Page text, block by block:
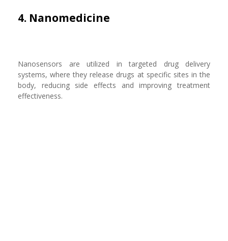
4. Nanomedicine
Nanosensors are utilized in targeted drug delivery
systems, where they release drugs at specific sites in the
body, reducing side effects and improving treatment
effectiveness.